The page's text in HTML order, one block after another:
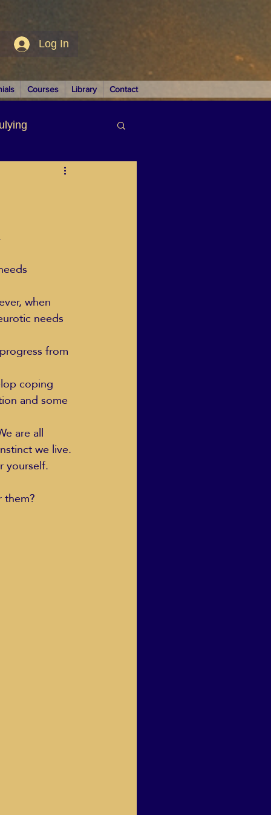
Log In
Courses Library Contact
Human Dignity
when
needs
from
coping
and some
are all
we live.
yourself.